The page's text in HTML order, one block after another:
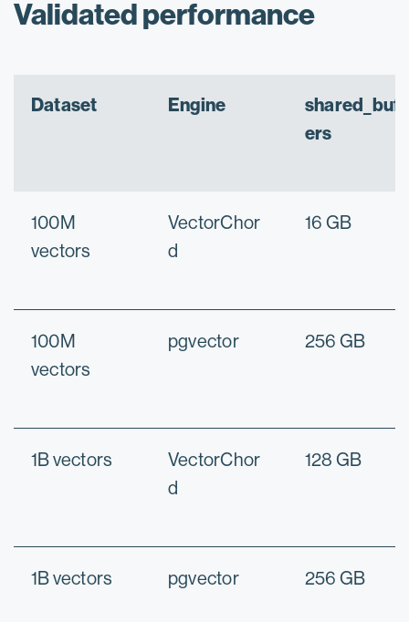
Validated performance
Dataset Engine
shared_buff
ers
100M
vectors
VectorChor
d
16 GB
100M
vectors
pgvector 256 GB
1B vectors
VectorChor
d
128 GB
1B vectors pgvector 256 GB